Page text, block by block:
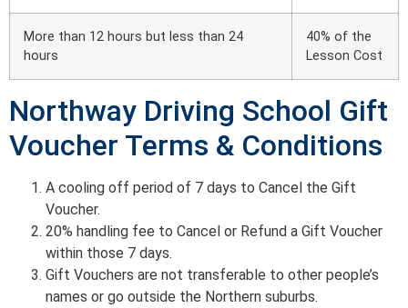
More than 12 hours but less than 24
hours
40% of the
Lesson Cost
Northway Driving School Gift
Voucher Terms & Conditions
A cooling off period of 7 days to Cancel the Gift
Voucher.
20% handling fee to Cancel or Refund a Gift Voucher
within those 7 days.
Gift Vouchers are not transferable to other people’s
names or go outside the Northern suburbs.